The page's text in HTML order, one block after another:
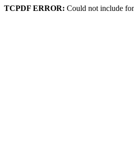
TCPDF ERROR: Could not include